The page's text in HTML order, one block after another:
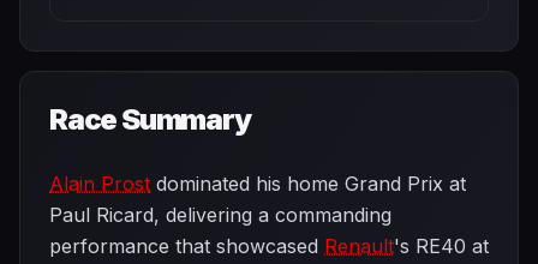
Race Summary
Alain Prost dominated his home Grand Prix at
Paul Ricard, delivering a commanding
performance that showcased Renault's RE40 at